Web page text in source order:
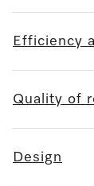
Efficiency
Quality of
Design